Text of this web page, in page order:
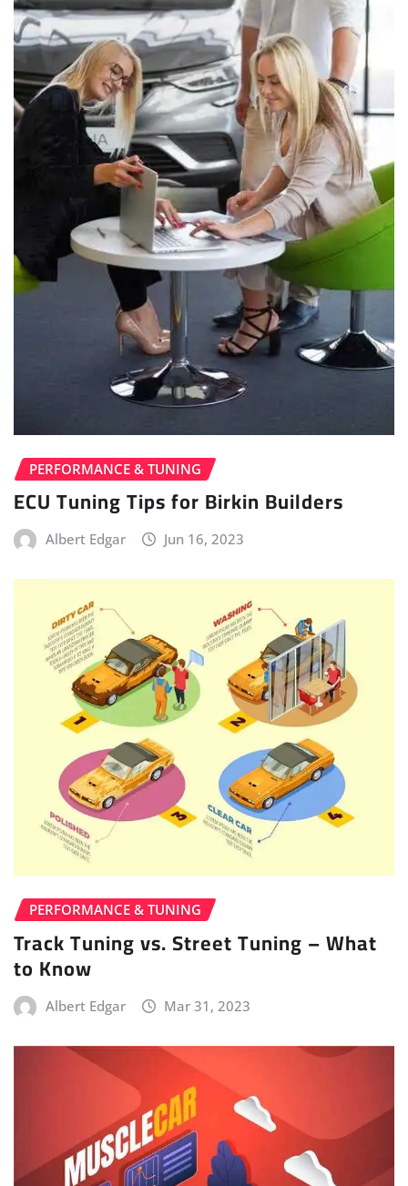
PERFORMANCE & TUNING
ECU Tuning Tips for Birkin Builders
Albert Edgar Jun 16, 2023
PERFORMANCE & TUNING
Track Tuning vs. Street Tuning – What
to Know
Albert Edgar Mar 31, 2023